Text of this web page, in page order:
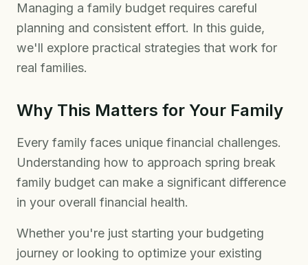
Managing a family budget requires careful
planning and consistent effort. In this guide,
we'll explore practical strategies that work for
real families.
Why This Matters for Your Family
Every family faces unique financial challenges.
Understanding how to approach spring break
family budget can make a significant difference
in your overall financial health.
Whether you're just starting your budgeting
journey or looking to optimize your existing